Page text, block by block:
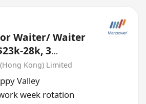
Waiter/ Waiter
TIPSKong) Limited
Valley
week rotation